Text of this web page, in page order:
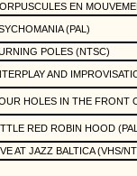
EN
(PAL)
POLES (NTSC)
AND
HOLES IN THE FRONT
RED ROBIN HOOD
AT JAZZ BALTICA (VHS/